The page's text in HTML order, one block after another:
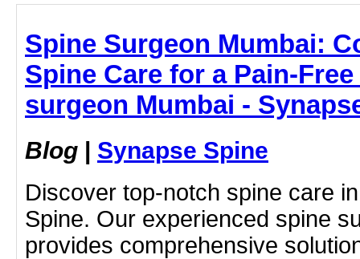
Spine Surgeon Mumbai:
Spine Care for a Pain-
surgeon Mumbai -
Blog | Synapse Spine
Discover top-notch spine care
Spine. Our experienced spine
provides comprehensive